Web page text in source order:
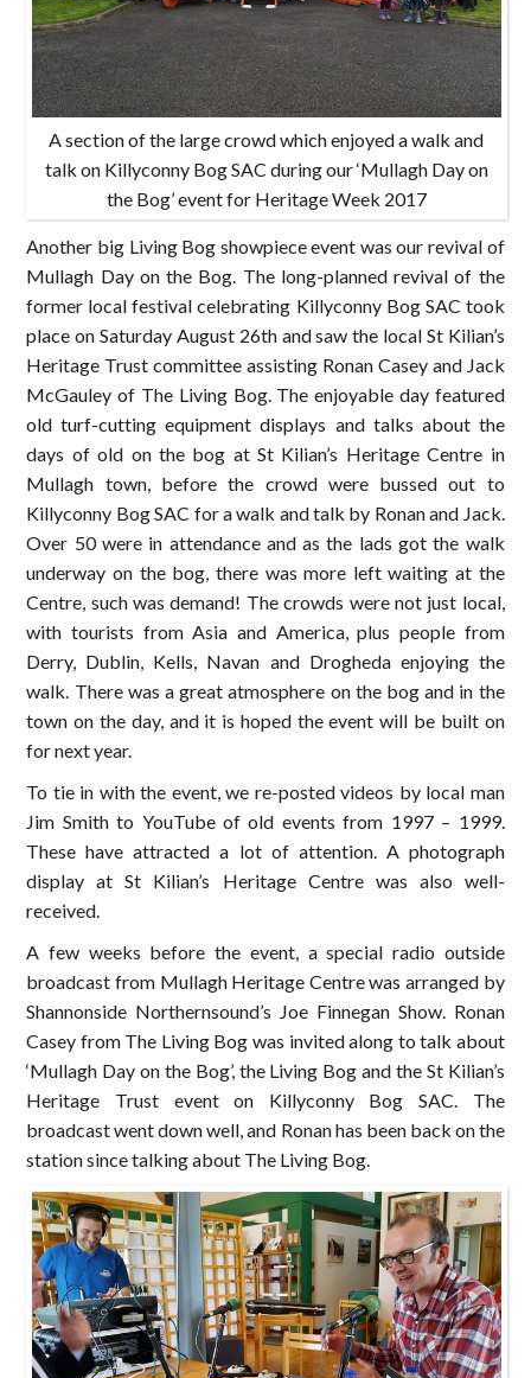
A section of the large crowd which enjoyed a walk and
talk on Killyconny Bog SAC during our ‘Mullagh Day on
the Bog’ event for Heritage Week 2017
Another big Living Bog showpiece event was our revival of
Mullagh Day on the Bog. The long-planned revival of the
former local festival celebrating Killyconny Bog SAC took
place on Saturday August 26th and saw the local St Kilian’s
Heritage Trust committee assisting Ronan Casey and Jack
McGauley of The Living Bog. The enjoyable day featured
old turf-cutting equipment displays and talks about the
days of old on the bog at St Kilian’s Heritage Centre in
Mullagh town, before the crowd were bussed out to
Killyconny Bog SAC for a walk and talk by Ronan and Jack.
Over 50 were in attendance and as the lads got the walk
underway on the bog, there was more left waiting at the
Centre, such was demand! The crowds were not just local,
with tourists from Asia and America, plus people from
Derry, Dublin, Kells, Navan and Drogheda enjoying the
walk. There was a great atmosphere on the bog and in the
town on the day, and it is hoped the event will be built on
for next year.
To tie in with the event, we re-posted videos by local man
Jim Smith to YouTube of old events from 1997 – 1999.
These have attracted a lot of attention. A photograph
display at St Kilian’s Heritage Centre was also well-
received.
A few weeks before the event, a special radio outside
broadcast from Mullagh Heritage Centre was arranged by
Shannonside Northernsound’s Joe Finnegan Show. Ronan
Casey from The Living Bog was invited along to talk about
‘Mullagh Day on the Bog’, the Living Bog and the St Kilian’s
Heritage Trust event on Killyconny Bog SAC. The
broadcast went down well, and Ronan has been back on the
station since talking about The Living Bog.